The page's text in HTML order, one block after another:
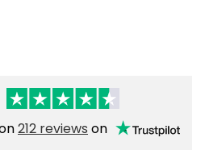
212 reviews on